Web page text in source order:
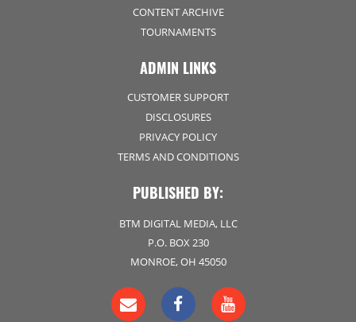
CONTENT ARCHIVE
TOURNAMENTS
ADMIN LINKS
CUSTOMER SUPPORT
DISCLOSURES
PRIVACY POLICY
TERMS AND CONDITIONS
PUBLISHED BY:
BTM DIGITAL MEDIA, LLC
P.O. BOX 230
MONROE, OH 45050